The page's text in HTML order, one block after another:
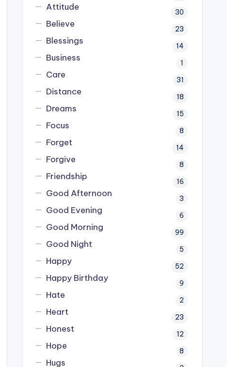
Attitude 30
Believe 23
Blessings 14
Business 1
Care 31
Distance 18
Dreams 15
Focus 8
Forget 14
Forgive 8
Friendship 16
Good Afternoon 3
Good Evening 6
Good Morning 99
Good Night 5
Happy 52
Happy Birthday 9
Hate 2
Heart 23
Honest 12
Hope 8
Hugs